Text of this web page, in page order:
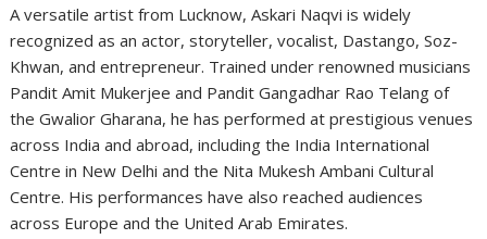
A versatile artist from Lucknow, Askari Naqvi is widely
recognized as an actor, storyteller, vocalist, Dastango, Soz-
Khwan, and entrepreneur. Trained under renowned musicians
Pandit Amit Mukerjee and Pandit Gangadhar Rao Telang of
the Gwalior Gharana, he has performed at prestigious venues
across India and abroad, including the India International
Centre in New Delhi and the Nita Mukesh Ambani Cultural
Centre. His performances have also reached audiences
across Europe and the United Arab Emirates.